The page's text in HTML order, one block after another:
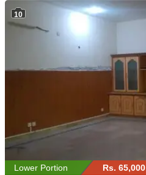
10
Lower Portion Rs. 65,000